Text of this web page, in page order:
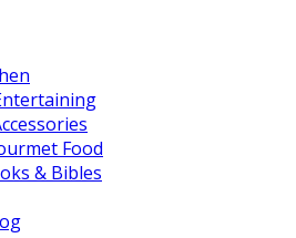
Food
& Bibles